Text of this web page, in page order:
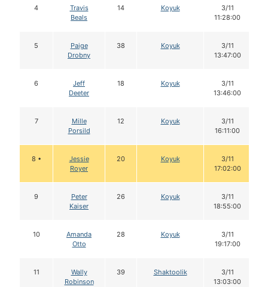
4
Travis
Beals
14 Koyuk
3/11
11:28:00
5
Paige
Drobny
38 Koyuk
3/11
13:47:00
6
Jeff
Deeter
18 Koyuk
3/11
13:46:00
7
Mille
Porsild
12 Koyuk
3/11
16:11:00
8 •
Jessie
Royer
20 Koyuk
3/11
17:02:00
9
Peter
Kaiser
26 Koyuk
3/11
18:55:00
10
Amanda
Otto
28 Koyuk
3/11
19:17:00
11
Wally
Robinson
39 Shaktoolik
3/11
13:03:00